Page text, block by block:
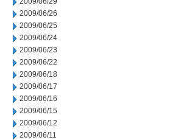
2009/06/26
2009/06/25
2009/06/24
2009/06/23
2009/06/22
2009/06/18
2009/06/17
2009/06/16
2009/06/15
2009/06/12
2009/06/11